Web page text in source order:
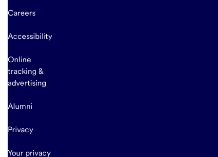
Careers
Accessibility
Online
tracking &
advertising
Alumni
Privacy
Your privacy